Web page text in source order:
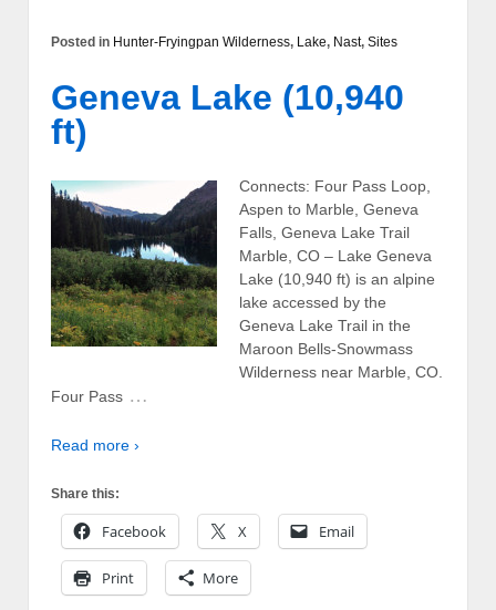
Posted in Hunter-Fryingpan Wilderness, Lake, Nast, Sites
Geneva Lake (10,940
ft)
Connects: Four Pass Loop,
Aspen to Marble, Geneva
Falls, Geneva Lake Trail
Marble, CO – Lake Geneva
Lake (10,940 ft) is an alpine
lake accessed by the
Geneva Lake Trail in the
Maroon Bells-Snowmass
Wilderness near Marble, CO.
Four Pass …
Read more ›
Share this:
Facebook X Email
Print More